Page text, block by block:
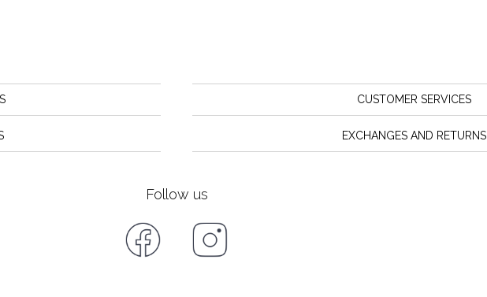
CUSTOMER SERVICES
EXCHANGES AND RETURNS
Follow us